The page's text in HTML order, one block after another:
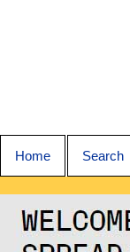
Home Search